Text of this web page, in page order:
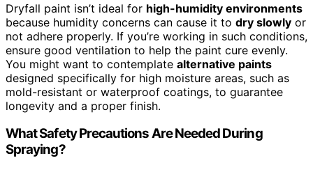
Dryfall paint isn’t ideal for high-humidity environments
because humidity concerns can cause it to dry slowly or
not adhere properly. If you’re working in such conditions,
ensure good ventilation to help the paint cure evenly.
You might want to contemplate alternative paints
designed specifically for high moisture areas, such as
mold-resistant or waterproof coatings, to guarantee
longevity and a proper finish.
What Safety Precautions Are Needed During
Spraying?